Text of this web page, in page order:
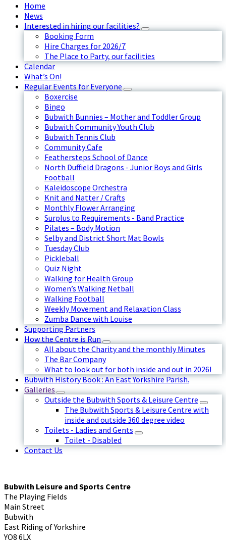
Home
News
Interested in hiring our facilities?
Booking Form
Hire Charges for 2026/7
The Place to Party, our facilities
Calendar
What’s On!
Regular Events for Everyone
Boxercise
Bingo
Bubwith Bunnies – Mother and Toddler Group
Bubwith Community Youth Club
Bubwith Tennis Club
Community Cafe
Feathersteps School of Dance
North Duffield Dragons - Junior Boys and Girls
Football
Kaleidoscope Orchestra
Knit and Natter / Crafts
Monthly Flower Arranging
Surplus to Requirements - Band Practice
Pilates – Body Motion
Selby and District Short Mat Bowls
Tuesday Club
Pickleball
Quiz Night
Walking for Health Group
Women’s Walking Netball
Walking Football
Weekly Movement and Relaxation Class
Zumba Dance with Louise
Supporting Partners
How the Centre is Run
All about the Charity and the monthly Minutes
The Bar Company
What to look out for both inside and out in 2026!
Bubwith History Book : An East Yorkshire Parish.
Galleries
Outside the Bubwith Sports & Leisure Centre
The Bubwith Sports & Leisure Centre with
inside and outside 360 degree video
Toilets - Ladies and Gents
Toilet - Disabled
Contact Us
Bubwith Leisure and Sports Centre
The Playing Fields
Main Street
Bubwith
East Riding of Yorkshire
YO8 6LX